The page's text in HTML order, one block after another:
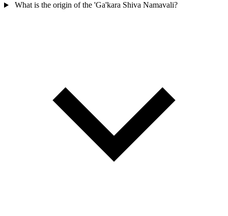
What is the origin of the 'Ga'kara Shiva Namavali?